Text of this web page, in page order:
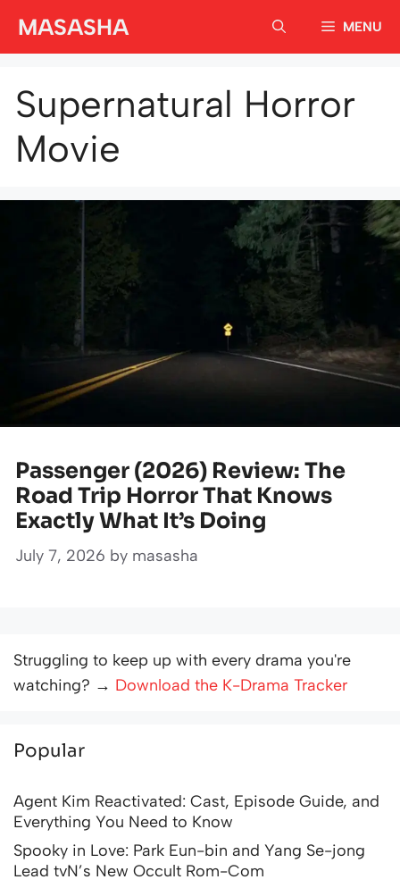
MASASHA MENU
Supernatural Horror
Movie
Passenger (2026) Review: The
Road Trip Horror That Knows
Exactly What It’s Doing
July 7, 2026 by masasha
Struggling to keep up with every drama you're
watching? → Download the K-Drama Tracker
Popular
Agent Kim Reactivated: Cast, Episode Guide, and
Everything You Need to Know
Spooky in Love: Park Eun-bin and Yang Se-jong
Lead tvN’s New Occult Rom-Com